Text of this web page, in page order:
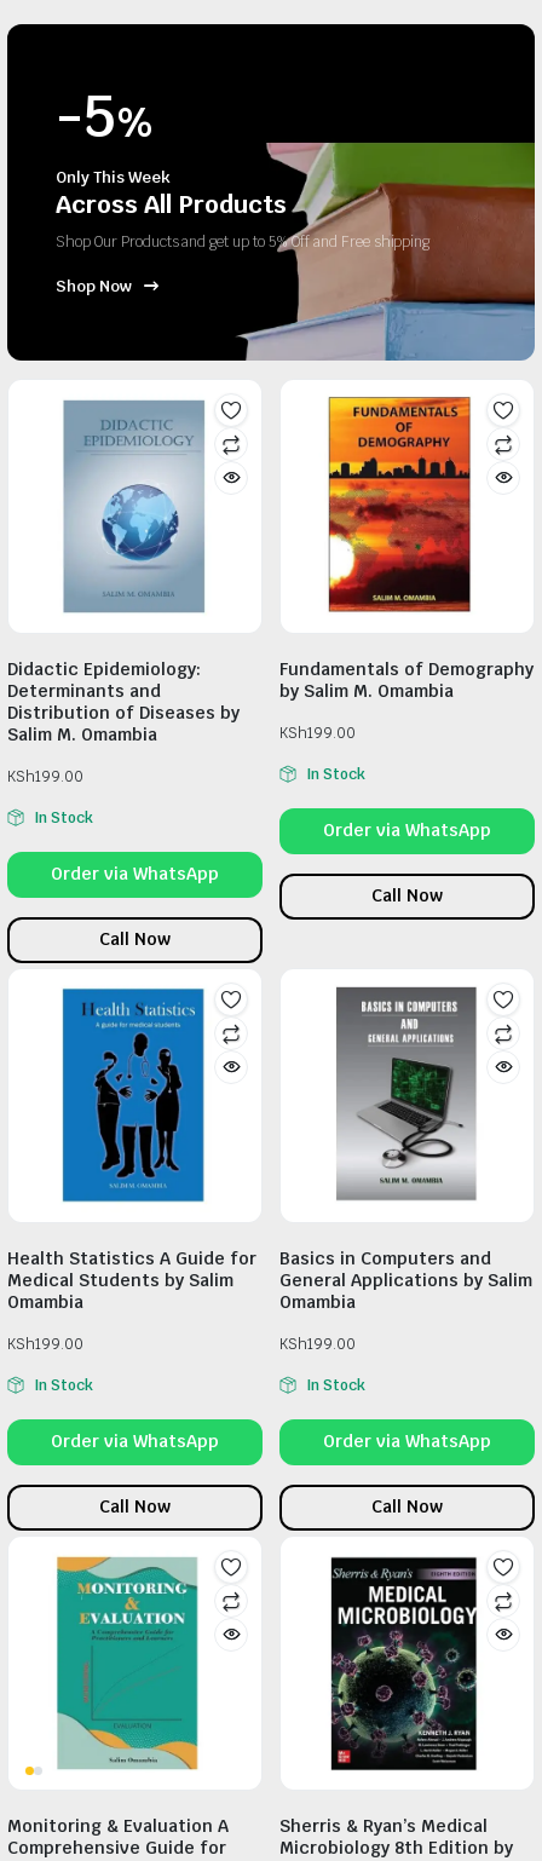
-5%
Only This Week
Across All Products
Shop Our Products and get up to 5% Off and Free shipping
Shop Now
Didactic Epidemiology:
Determinants and
Distribution of Diseases by
Salim M. Omambia
KSh199.00
In Stock
Order via WhatsApp
Call Now
Fundamentals of Demography
by Salim M. Omambia
KSh199.00
In Stock
Order via WhatsApp
Call Now
Health Statistics A Guide for
Medical Students by Salim
Omambia
KSh199.00
In Stock
Order via WhatsApp
Call Now
Basics in Computers and
General Applications by Salim
Omambia
KSh199.00
In Stock
Order via WhatsApp
Call Now
Monitoring & Evaluation A
Comprehensive Guide for
Sherris & Ryan’s Medical
Microbiology 8th Edition by